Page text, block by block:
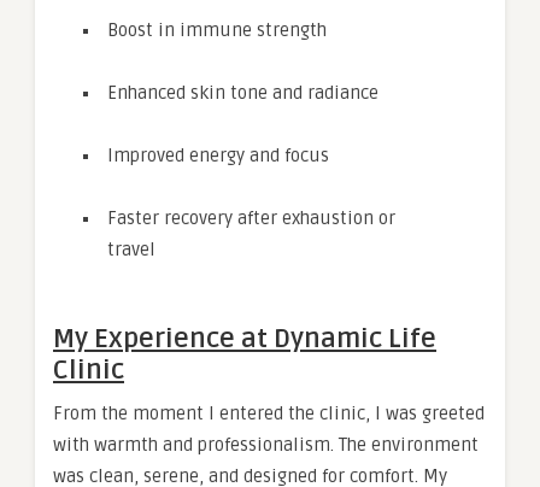
Boost in immune strength
Enhanced skin tone and radiance
Improved energy and focus
Faster recovery after exhaustion or
travel
My Experience at Dynamic Life
Clinic
From the moment I entered the clinic, I was greeted
with warmth and professionalism. The environment
was clean, serene, and designed for comfort. My